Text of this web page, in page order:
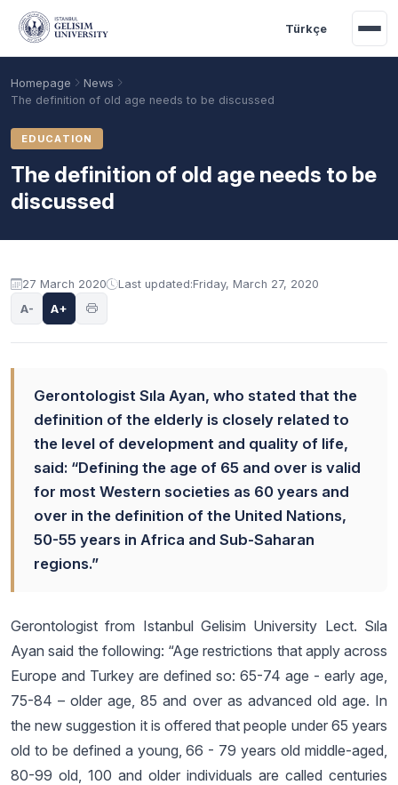
Skip to main content
Türkçe
Academic Calendar
Homepage
News
The definition of old age needs to be discussed
EDUCATION
The definition of old age needs to be
discussed
27 March 2020 Last updated:Friday, March 27, 2020
A- A+
Gerontologist Sıla Ayan, who stated that the
definition of the elderly is closely related to
the level of development and quality of life,
said: “Defining the age of 65 and over is valid
for most Western societies as 60 years and
over in the definition of the United Nations,
50-55 years in Africa and Sub-Saharan
regions.”
Gerontologist from Istanbul Gelisim University Lect. Sıla
Ayan said the following: “Age restrictions that apply across
Europe and Turkey are defined so: 65-74 age - early age,
75-84 – older age, 85 and over as advanced old age. In
the new suggestion it is offered that people under 65 years
old to be defined a young, 66 - 79 years old middle-aged,
80-99 old, 100 and older individuals are called centuries